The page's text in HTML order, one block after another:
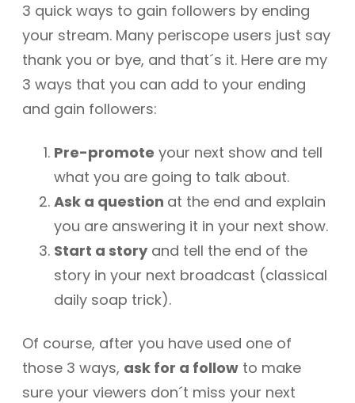
3 quick ways to gain followers by ending
your stream. Many periscope users just say
thank you or bye, and that´s it. Here are my
3 ways that you can add to your ending
and gain followers:
Pre-promote your next show and tell
what you are going to talk about.
Ask a question at the end and explain
you are answering it in your next show.
Start a storyand tell the end of the
story in your next broadcast (classical
daily soap trick).
Of course, after you have used one of
those 3 ways, ask for a follow to make
sure your viewers don´t miss your next